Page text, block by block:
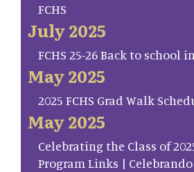
FCHS
July 2025
FCHS 25-26 Back to school
May 2025
2025 FCHS Grad Walk
May 2025
Celebrating the Class of
Program Links |